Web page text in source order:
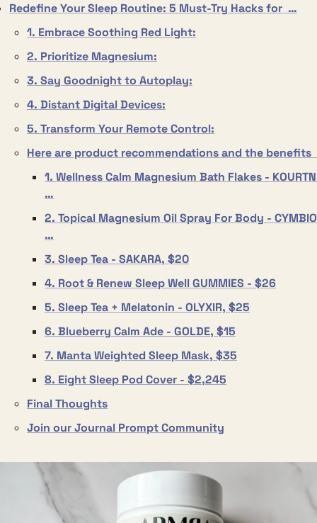
Redefine Your Sleep Routine: 5 Must-Try Hacks for  …
1. Embrace Soothing Red Light:
2. Prioritize Magnesium:
3. Say Goodnight to Autoplay:
4. Distant Digital Devices:
5. Transform Your Remote Control:
Here are product recommendations and the benefits
1. Wellness Calm Magnesium Bath Flakes -
…
2. Topical Magnesium Oil Spray For Body -
…
3. Sleep Tea - SAKARA, $20
4. Root & Renew Sleep Well GUMMIES - $26
5. Sleep Tea + Melatonin - OLYXIR, $25
6. Blueberry Calm Ade - GOLDE, $15
7. Manta Weighted Sleep Mask, $35
8. Eight Sleep Pod Cover - $2,245
Final Thoughts
Join our Journal Prompt Community